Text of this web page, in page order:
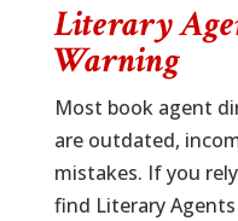
Literary
Warning
Most book agent
are outdated,
mistakes. If you
find Literary Agents